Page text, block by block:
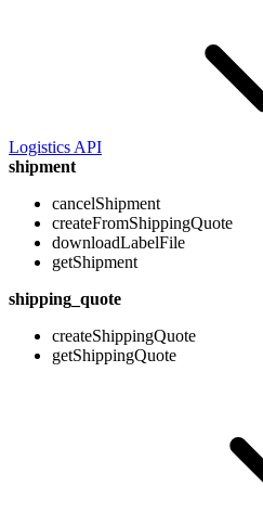
Logistics API
shipment
cancelShipment
createFromShippingQuote
downloadLabelFile
getShipment
shipping_quote
createShippingQuote
getShippingQuote